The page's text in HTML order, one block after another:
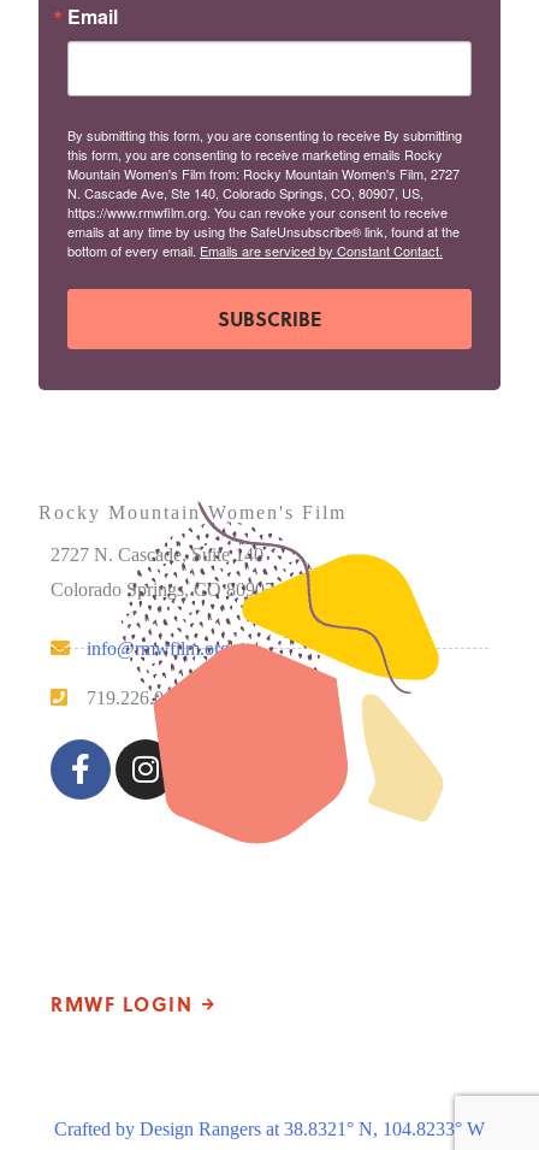
Email
By submitting this form, you are consenting to receive By submitting
this form, you are consenting to receive marketing emails Rocky
Mountain Women's Film from: Rocky Mountain Women's Film, 2727
N. Cascade Ave, Ste 140, Colorado Springs, CO, 80907, US,
https://www.rmwfilm.org. You can revoke your consent to receive
emails at any time by using the SafeUnsubscribe® link, found at the
bottom of every email. Emails are serviced by Constant Contact.
SUBSCRIBE
Rocky Mountain Women's Film
2727 N. Cascade, Suite 140
Colorado Springs, CO 80907
info@rmwfilm.org
719.226.0450
RMWF LOGIN
Crafted by Design Rangers at 38.8321° N, 104.8233° W